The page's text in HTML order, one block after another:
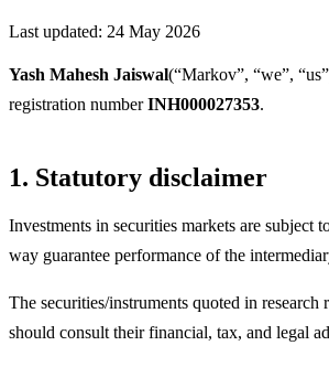
Last updated: 24 May 2026
Yash Mahesh Jaiswal(“Markov”, “we”,
registration number INH000027353.
1. Statutory disclaimer
Investments in securities markets are
way guarantee performance of the
The securities/instruments quoted in
should consult their financial, tax, and legal